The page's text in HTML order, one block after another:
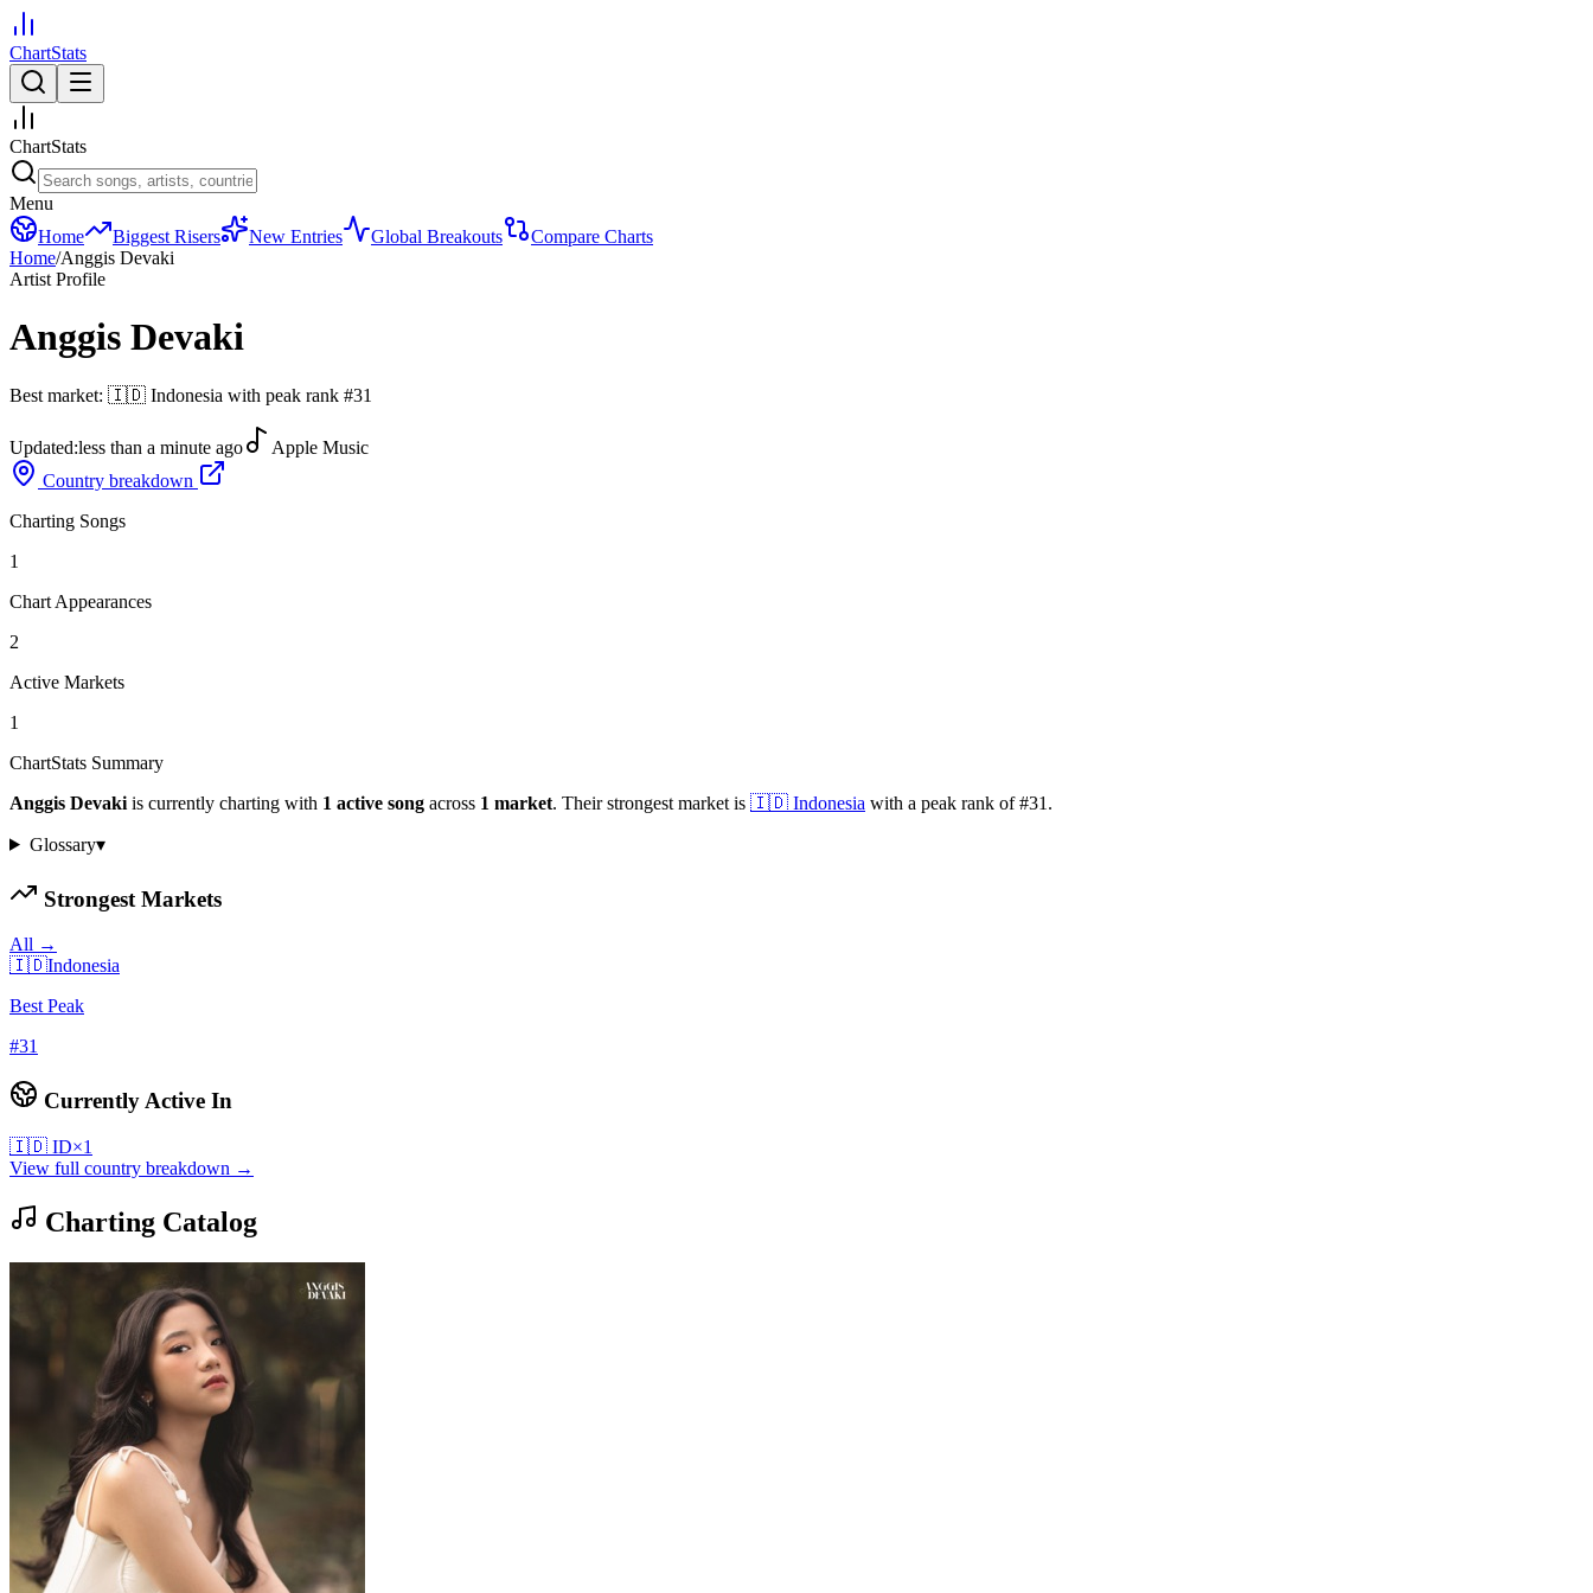
ChartStats
ChartStats
Menu
Home
Biggest Risers New Entries Global Breakouts
Compare Charts
Home/Anggis Devaki
Artist Profile
Anggis Devaki
Best market: 🇮🇩 Indonesia with peak rank #31
Updated:less than a minute ago
Apple Music
Country breakdown
Charting Songs
1
Chart Appearances
2
Active Markets
1
ChartStats Summary
Anggis Devaki is currently charting with 1 active song across 1 market. Their strongest market is 🇮🇩 Indonesia with a peak rank of#31 .
Glossary▾
Strongest Markets
All →
🇮🇩Indonesia
Best Peak
#31
Currently Active In
🇮🇩 ID×1
View full country breakdown →
Charting Catalog